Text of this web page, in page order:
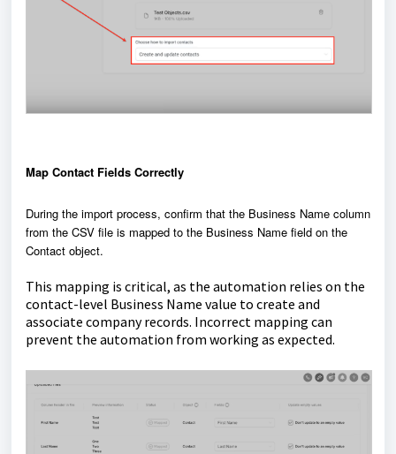
Map Contact Fields Correctly
During the import process, confirm that the Business Name column
from the CSV file is mapped to the Business Name field on the
Contact object.
This mapping is critical, as the automation relies on the
contact-level Business Name value to create and
associate company records. Incorrect mapping can
prevent the automation from working as expected.